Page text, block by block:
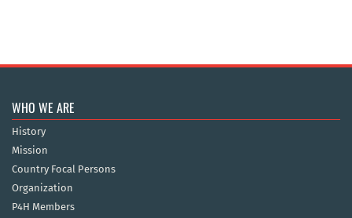
WHO WE ARE
History
Mission
Country Focal Persons
Organization
P4H Members